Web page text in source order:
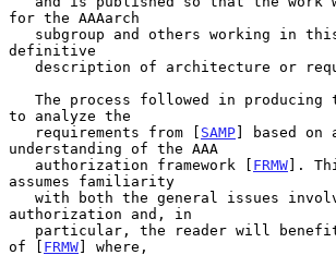
for the AAAarch
definitive
to analyze the
   requirements from [
SAMP] based on a
understanding of the AAA
   authorization framework [
FRMW].
assumes familiarity
authorization and, in
of [ FRMW] where,